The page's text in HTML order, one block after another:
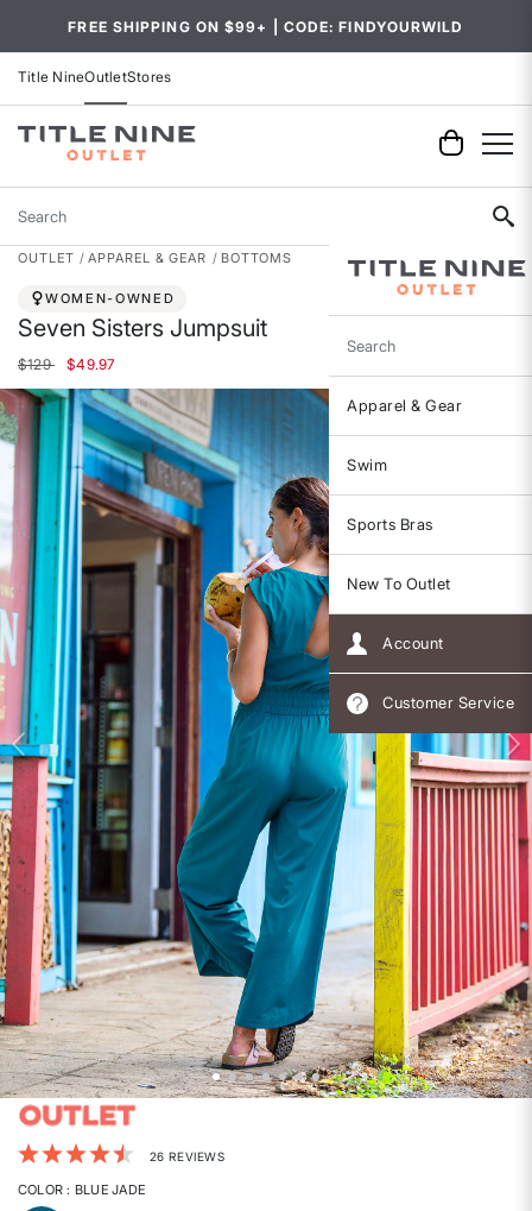
FREE SHIPPING ON $99+ | CODE: FINDYOURWILD
Title NineOutletStores
Search
Search
Apparel & Gear
Swim
Sports Bras
New To Outlet
Account
Customer Service
OUTLET APPAREL & GEAR BOTTOMS
WOMEN-OWNED
Seven Sisters Jumpsuit
Price reduced from
$129to$49.97
5 out of 5 Customer Rating
26 REVIEWS
COLOR: BLUE JADE